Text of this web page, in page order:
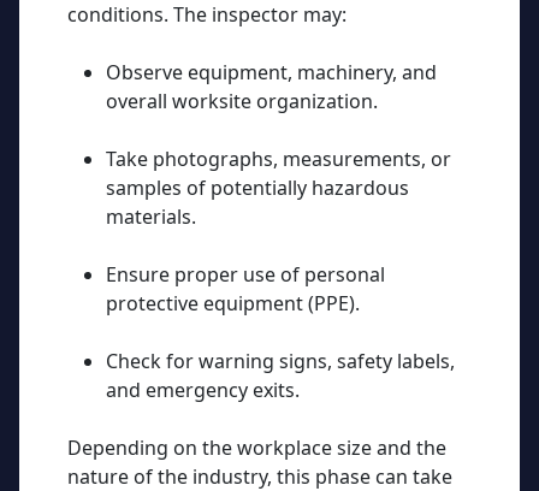
conditions. The inspector may:
Observe equipment, machinery, and
overall worksite organization.
Take photographs, measurements, or
samples of potentially hazardous
materials.
Ensure proper use of personal
protective equipment (PPE).
Check for warning signs, safety labels,
and emergency exits.
Depending on the workplace size and the
nature of the industry, this phase can take